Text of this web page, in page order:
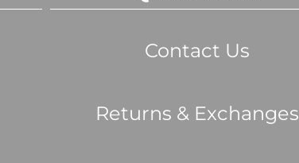
Contact Us
Returns & Exchanges